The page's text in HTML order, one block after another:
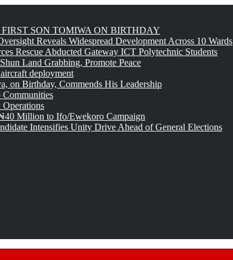
SON TOMIWA ON BIRTHDAY
Reveals Widespread Development Across 10 Wards
Rescue Abducted Gateway ICT Polytechnic Students
Land Grabbing, Promote Peace
deployment
on Birthday, Commends His Leadership
Million to Ifo/Ewekoro Campaign
Intensifies Unity Drive Ahead of General Elections